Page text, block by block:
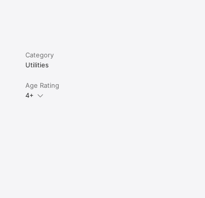
Category
Utilities
Age Rating
4+